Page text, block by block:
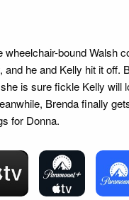
wheelchair-bound Walsh
and he and Kelly hit it off.
is sure fickle Kelly will
Brenda finally
for Donna.